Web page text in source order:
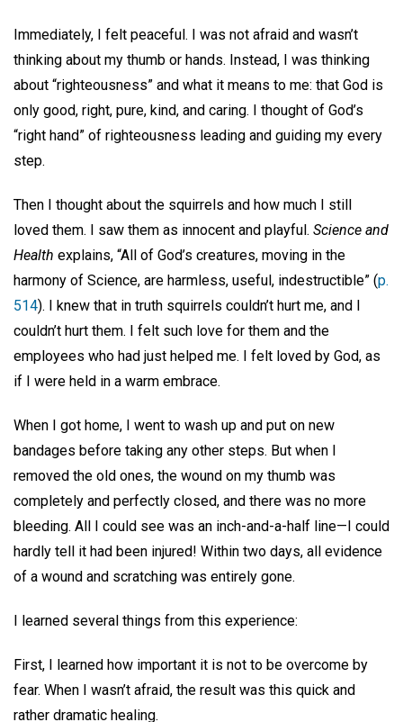
Immediately, I felt peaceful. I was not afraid and wasn’t
thinking about my thumb or hands. Instead, I was thinking
about “righteousness” and what it means to me: that God is
only good, right, pure, kind, and caring. I thought of God’s
“right hand” of righteousness leading and guiding my every
step.
Then I thought about the squirrels and how much I still
loved them. I saw them as innocent and playful. Science and
Health explains, “All of God’s creatures, moving in the
harmony of Science, are harmless, useful, indestructible” (p.
514). I knew that in truth squirrels couldn’t hurt me, and I
couldn’t hurt them. I felt such love for them and the
employees who had just helped me. I felt loved by God, as
if I were held in a warm embrace.
When I got home, I went to wash up and put on new
bandages before taking any other steps. But when I
removed the old ones, the wound on my thumb was
completely and perfectly closed, and there was no more
bleeding. All I could see was an inch-and-a-half line—I could
hardly tell it had been injured! Within two days, all evidence
of a wound and scratching was entirely gone.
I learned several things from this experience:
First, I learned how important it is not to be overcome by
fear. When I wasn’t afraid, the result was this quick and
rather dramatic healing.